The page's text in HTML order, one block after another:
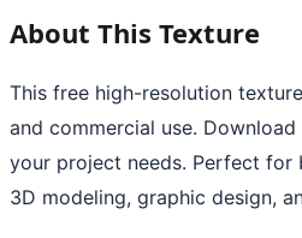
About This Texture
This free high-resolution
and commercial use.
your project needs. Perfect for
3D modeling, graphic design,